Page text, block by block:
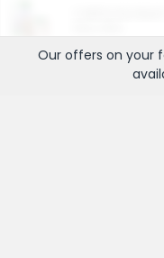
Our offers on your